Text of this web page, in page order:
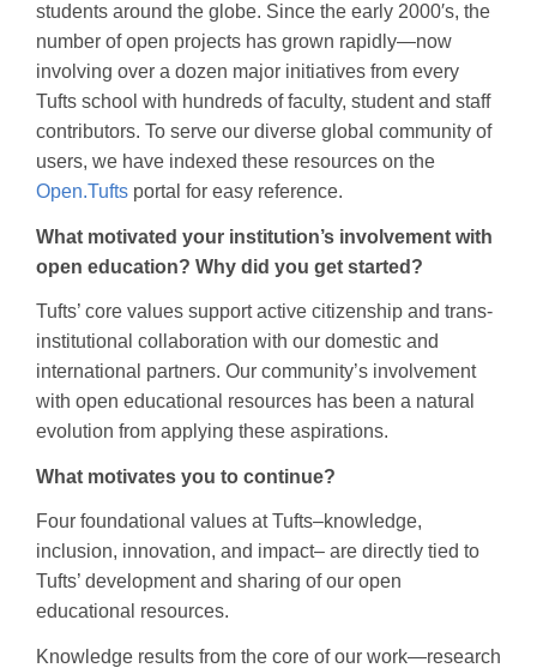
students around the globe. Since the early 2000′s, the
number of open projects has grown rapidly—now
involving over a dozen major initiatives from every
Tufts school with hundreds of faculty, student and staff
contributors. To serve our diverse global community of
users, we have indexed these resources on the
Open.Tufts portal for easy reference.
What motivated your institution’s involvement with
open education? Why did you get started?
Tufts’ core values support active citizenship and trans-
institutional collaboration with our domestic and
international partners. Our community’s involvement
with open educational resources has been a natural
evolution from applying these aspirations.
What motivates you to continue?
Four foundational values at Tufts–knowledge,
inclusion, innovation, and impact– are directly tied to
Tufts’ development and sharing of our open
educational resources.
Knowledge results from the core of our work—research